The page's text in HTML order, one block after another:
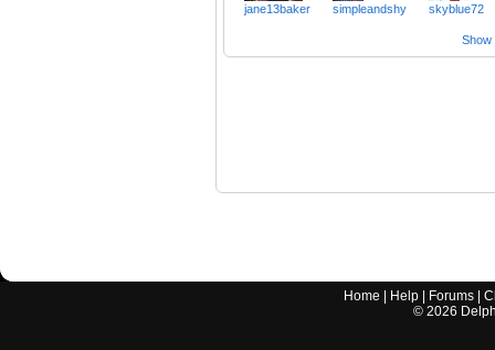
jane13baker simpleandshy skyblue72
Show
Home Help Forums |
© 2026